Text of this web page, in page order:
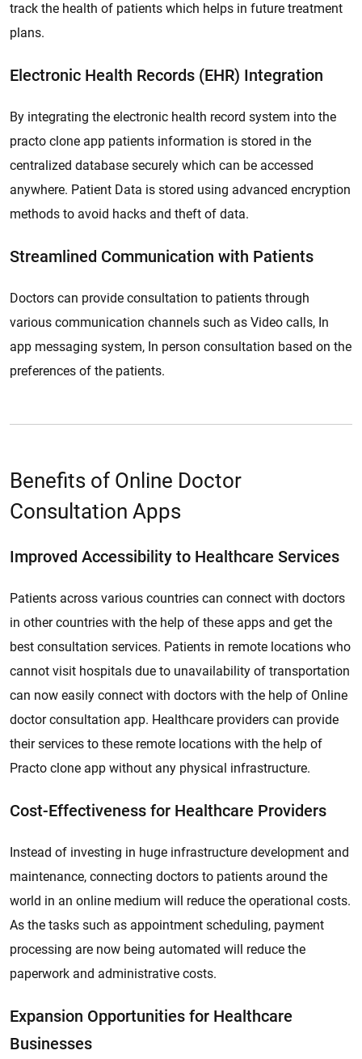
track the health of patients which helps in future treatment
plans.
Electronic Health Records (EHR) Integration
By integrating the electronic health record system into the
practo clone app patients information is stored in the
centralized database securely which can be accessed
anywhere. Patient Data is stored using advanced encryption
methods to avoid hacks and theft of data.
Streamlined Communication with Patients
Doctors can provide consultation to patients through
various communication channels such as Video calls, In
app messaging system, In person consultation based on the
preferences of the patients.
Benefits of Online Doctor
Consultation Apps
Improved Accessibility to Healthcare Services
Patients across various countries can connect with doctors
in other countries with the help of these apps and get the
best consultation services. Patients in remote locations who
cannot visit hospitals due to unavailability of transportation
can now easily connect with doctors with the help of Online
doctor consultation app. Healthcare providers can provide
their services to these remote locations with the help of
Practo clone app without any physical infrastructure.
Cost-Effectiveness for Healthcare Providers
Instead of investing in huge infrastructure development and
maintenance, connecting doctors to patients around the
world in an online medium will reduce the operational costs.
As the tasks such as appointment scheduling, payment
processing are now being automated will reduce the
paperwork and administrative costs.
Expansion Opportunities for Healthcare
Businesses